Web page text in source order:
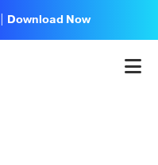
Download Now